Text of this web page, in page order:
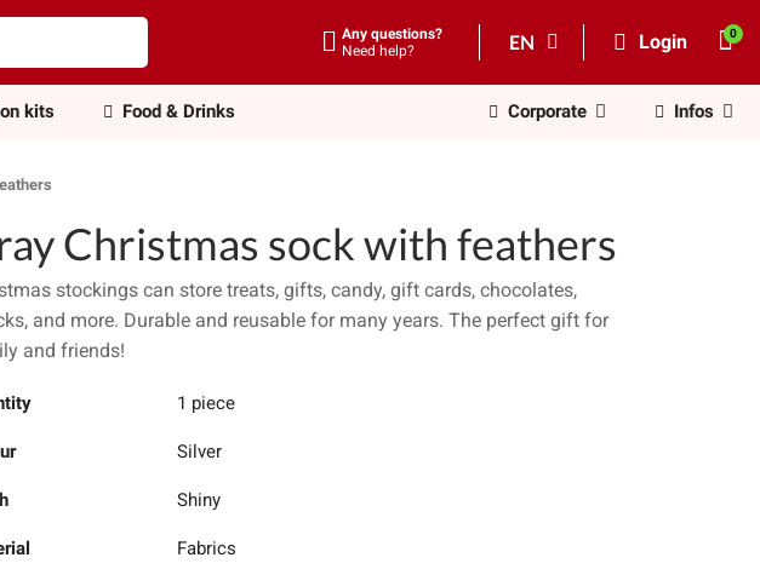
Any questions?
Need help?
EN Login
kits Food & Drinks Corporate Infos
Christmas sock with feathers
stockings can store treats, gifts, candy, gift cards, chocolates,
and more. Durable and reusable for many years. The perfect gift for
and friends!
1 piece
Silver
Shiny
Fabrics